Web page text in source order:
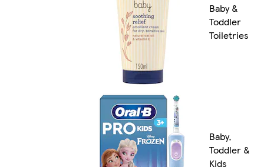
Baby &
Toddler
Toiletries
Baby,
Toddler &
Kids